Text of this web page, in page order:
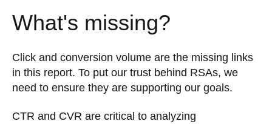
What's missing?
Click and conversion volume are the missing links
in this report. To put our trust behind RSAs, we
need to ensure they are supporting our goals.
CTR and CVR are critical to analyzing